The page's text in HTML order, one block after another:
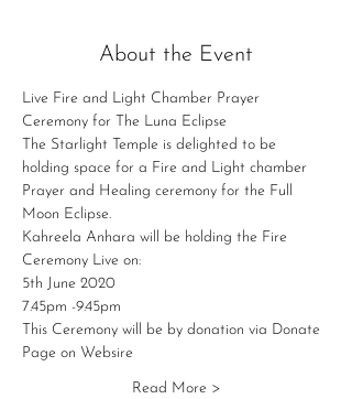
About the Event
Live Fire and Light Chamber Prayer
Ceremony for The Luna Eclipse
The Starlight Temple is delighted to be
holding space for a Fire and Light chamber
Prayer and Healing ceremony for the Full
Moon Eclipse.
Kahreela Anhara will be holding the Fire
Ceremony Live on:
5th June 2020
7.45pm -9.45pm
This Ceremony will be by donation via Donate
Page on Websire
Read More >